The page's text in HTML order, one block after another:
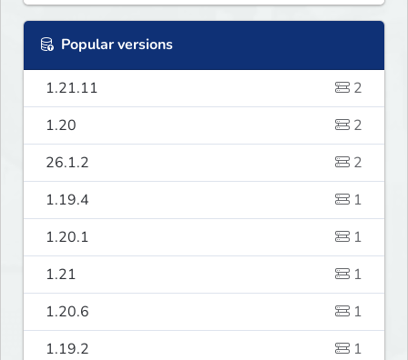
Popular versions
1.21.11
2
1.20
2
26.1.2
2
1.19.4
1
1.20.1
1
1.21
1
1.20.6
1
1.19.2
1